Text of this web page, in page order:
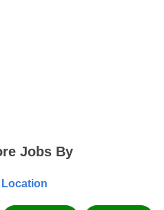
Jobs By
Location